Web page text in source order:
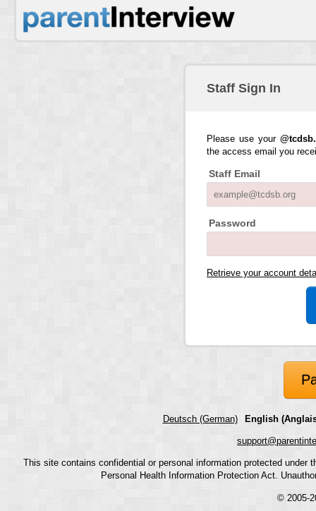
Staff Sign In
Please use your
the access email you
Staff Email
Password
Retrieve your account
Deutsch (German) English
This site contains confidential or personal information protected
Personal Health Information Protection Act.
© 2005-